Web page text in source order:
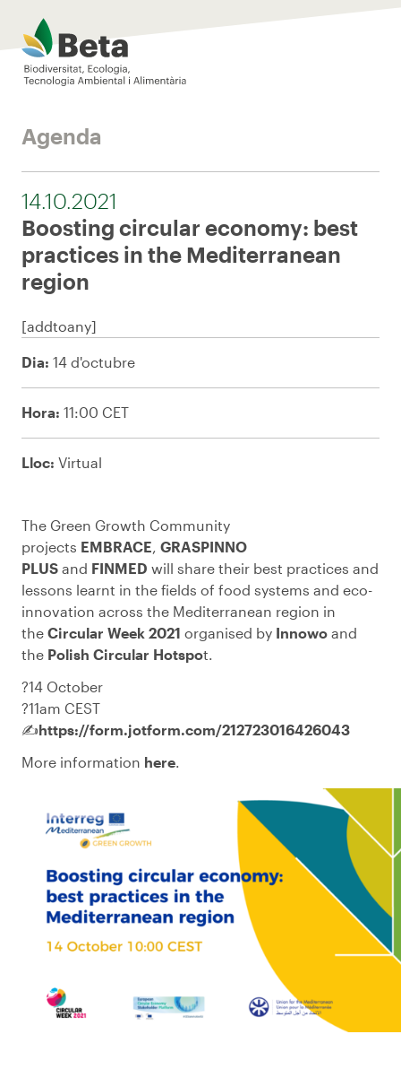
Beta Tech Center
Agenda
14.10.2021
Boosting circular economy: best
practices in the Mediterranean
region
[addtoany]
Dia: 14 d'octubre
Hora: 11:00 CET
Lloc: Virtual
The Green Growth Community
projects EMBRACE, GRASPINNO
PLUS and FINMED will share their best practices and
lessons learnt in the fields of food systems and eco-
innovation across the Mediterranean region in
the Circular Week 2021 organised by Innowo and
the Polish Circular Hotspot.
?️14 October
?11am CEST
✍️https://form.jotform.com/212723016426043
More information here.